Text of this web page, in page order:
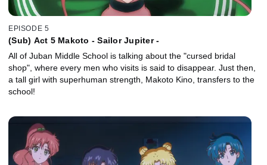
EPISODE 5
(Sub) Act 5 Makoto - Sailor Jupiter -
All of Juban Middle School is talking about the "cursed bridal
shop", where every men who visits is said to disappear. Just then,
a tall girl with superhuman strength, Makoto Kino, transfers to the
school!